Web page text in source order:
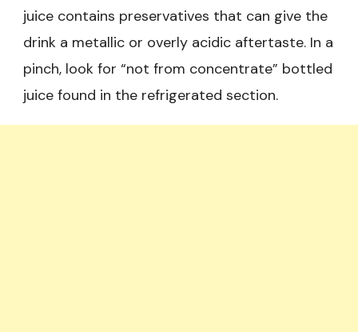
juice contains preservatives that can give the
drink a metallic or overly acidic aftertaste. In a
pinch, look for “not from concentrate” bottled
juice found in the refrigerated section.